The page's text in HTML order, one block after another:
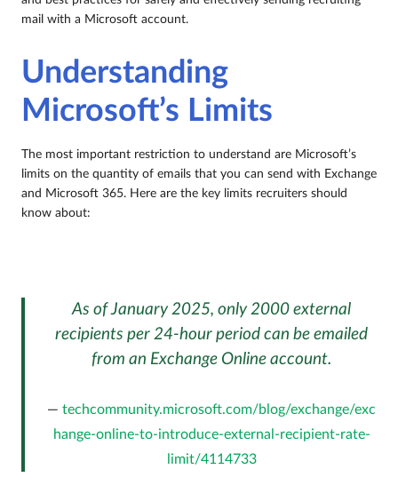
mail with a Microsoft account.
Understanding
Microsoft’s Limits
The most important restriction to understand are Microsoft’s
limits on the quantity of emails that you can send with Exchange
and Microsoft 365. Here are the key limits recruiters should
know about:
As of January 2025, only 2000 external
recipients per 24-hour period can be emailed
from an Exchange Online account.
techcommunity.microsoft.com/blog/exchange/exc
hange-online-to-introduce-external-recipient-rate-
limit/4114733